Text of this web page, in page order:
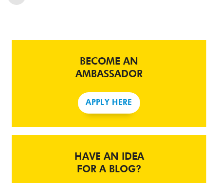
BECOME AN
AMBASSADOR
APPLY HERE
HAVE AN IDEA
FOR A BLOG?